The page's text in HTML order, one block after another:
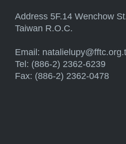
Address 5F.14 Wenchow
Taiwan R.O.C.
Email:
Tel: (886-2) 2362-6239
Fax: (886-2) 2362-0478